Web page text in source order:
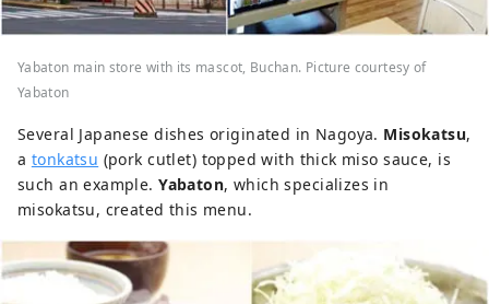
Yabaton main store with its mascot, Buchan. Picture courtesy of
Yabaton
Several Japanese dishes originated in Nagoya. Misokatsu,
a tonkatsu (pork cutlet) topped with thick miso sauce, is
such an example.Yabaton, which specializes in
misokatsu, created this menu.